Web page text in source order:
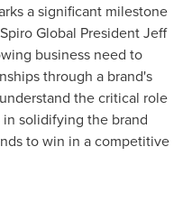
a significant milestone
Global PresidentJeff
business need to
through a brand's
the critical role
solidifying the brand
to win in a competitive